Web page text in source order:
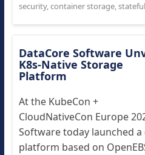
security,container storage,
DataCore Software
K8s-Native Storage
Platform
At the KubeCon +
CloudNativeCon Europe
Software today launched
platform based on